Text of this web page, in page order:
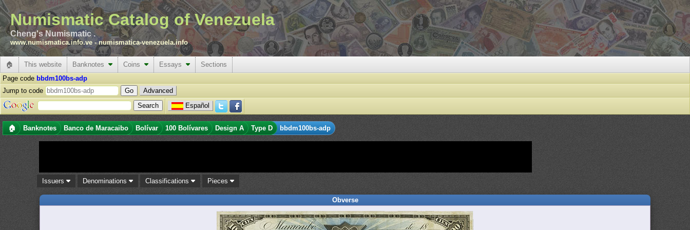
Numismatic Catalog of Venezuela
Cheng's Numismatic .
www.numismatica.info.ve -numismatica-venezuela.info
🏠 This website Banknotes Coins Essays
Sections
Page code bbdm100bs-adp
Jump to code
Advanced
Español
🏠 Banknotes Banco de Maracaibo Bolívar 100 Bolívares Design A Type D bbdm100bs-adp
Issuers Denominations Classifications Pieces
Obverse